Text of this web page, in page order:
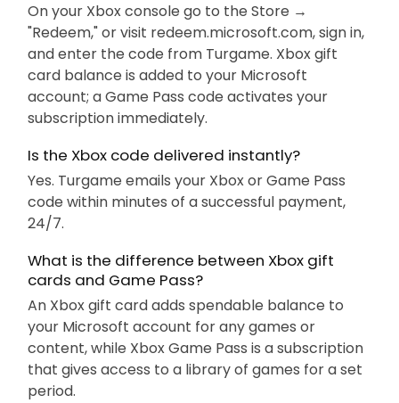
On your Xbox console go to the Store →
"Redeem," or visit redeem.microsoft.com, sign in,
and enter the code from Turgame. Xbox gift
card balance is added to your Microsoft
account; a Game Pass code activates your
subscription immediately.
Is the Xbox code delivered instantly?
Yes. Turgame emails your Xbox or Game Pass
code within minutes of a successful payment,
24/7.
What is the difference between Xbox gift
cards and Game Pass?
An Xbox gift card adds spendable balance to
your Microsoft account for any games or
content, while Xbox Game Pass is a subscription
that gives access to a library of games for a set
period.